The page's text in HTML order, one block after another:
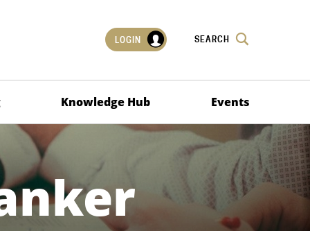
LOGIN SEARCH
Knowledge Hub Events